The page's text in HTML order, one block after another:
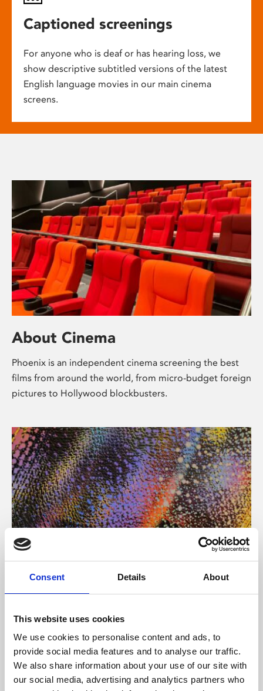
Consent Details About
This website uses cookies
We use cookies to personalise content and ads, to
provide social media features and to analyse our traffic.
We also share information about your use of our site with
our social media, advertising and analytics partners who
Captioned screenings
For anyone who is deaf or has hearing loss, we
show descriptive subtitled versions of the latest
English language movies in our main cinema
screens.
About Cinema
Phoenix is an independent cinema screening the best
films from around the world, from micro-budget foreign
pictures to Hollywood blockbusters.
About Art
Phoenix’s art and digital culture programme presents
supported by Arts Council England and De Montfort
University.